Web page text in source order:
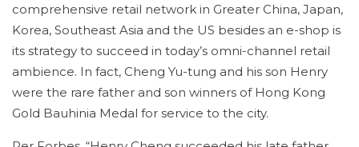
comprehensive retail network in Greater China, Japan,
Korea, Southeast Asia and the US besides an e-shop is
its strategy to succeed in today’s omni-channel retail
ambience. In fact, Cheng Yu-tung and his son Henry
were the rare father and son winners of Hong Kong
Gold Bauhinia Medal for service to the city.